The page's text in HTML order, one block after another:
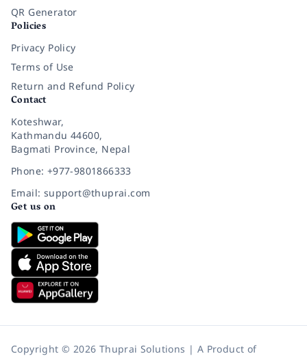
QR Generator
Policies
Privacy Policy
Terms of Use
Return and Refund Policy
Contact
Koteshwar,
Kathmandu 44600,
Bagmati Province, Nepal
Phone: +977-9801866333
Email: support@thuprai.com
Get us on
Copyright © 2026 Thuprai Solutions | A Product of